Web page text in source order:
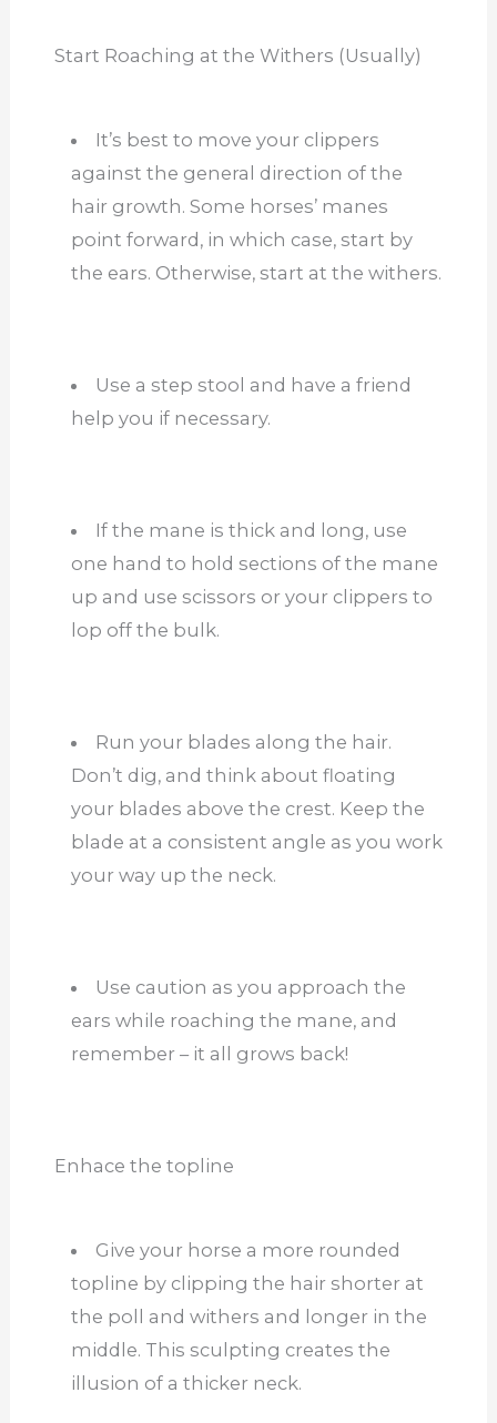
Start Roaching at the Withers (Usually)
It’s best to move your clippers
against the general direction of the
hair growth. Some horses’ manes
point forward, in which case, start by
the ears. Otherwise, start at the withers.
Use a step stool and have a friend
help you if necessary.
If the mane is thick and long, use
one hand to hold sections of the mane
up and use scissors or your clippers to
lop off the bulk.
Run your blades along the hair.
Don’t dig, and think about floating
your blades above the crest. Keep the
blade at a consistent angle as you work
your way up the neck.
Use caution as you approach the
ears while roaching the mane, and
remember – it all grows back!
Enhace the topline
Give your horse a more rounded
topline by clipping the hair shorter at
the poll and withers and longer in the
middle. This sculpting creates the
illusion of a thicker neck.